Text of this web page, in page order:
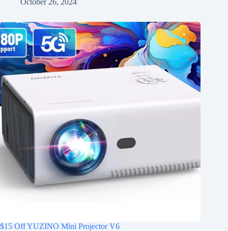
$15 Off YUZINO Mini Projector V6